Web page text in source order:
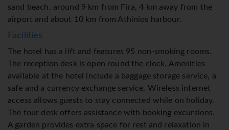
sand beach, around 9 km from Fira, 4 km away from the
airport and about 10 km from Athinios harbour.
Facilities
The hotel has a lift and features 95 non-smoking rooms.
The reception desk is open round the clock. Amenities
available at the hotel include a baggage storage service, a
safe and a currency exchange service. Wireless internet
access allows guests to stay connected while on holiday.
The tour desk offers assistance with booking excursions.
A garden provides extra space for rest and relaxation in